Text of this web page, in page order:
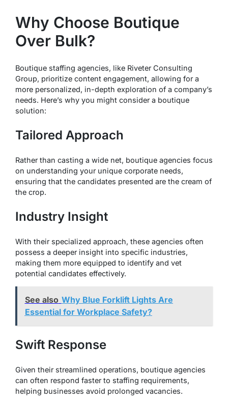
Why Choose Boutique
Over Bulk?
Boutique staffing agencies, like Riveter Consulting
Group, prioritize content engagement, allowing for a
more personalized, in-depth exploration of a company’s
needs. Here’s why you might consider a boutique
solution:
Tailored Approach
Rather than casting a wide net, boutique agencies focus
on understanding your unique corporate needs,
ensuring that the candidates presented are the cream of
the crop.
Industry Insight
With their specialized approach, these agencies often
possess a deeper insight into specific industries,
making them more equipped to identify and vet
potential candidates effectively.
See also Why Blue Forklift Lights Are
Essential for Workplace Safety?
Swift Response
Given their streamlined operations, boutique agencies
can often respond faster to staffing requirements,
helping businesses avoid prolonged vacancies.